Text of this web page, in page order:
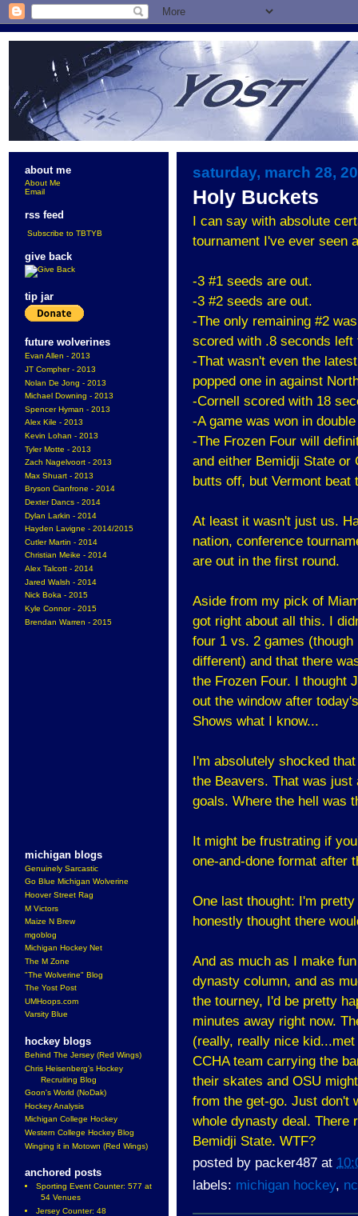
about me
About Me
Email
rss feed
Subscribe to TBTYB
give back
tip jar
future wolverines
Evan Allen - 2013
JT Compher - 2013
Nolan De Jong - 2013
Michael Downing - 2013
Spencer Hyman - 2013
Alex Kile - 2013
Kevin Lohan - 2013
Tyler Motte - 2013
Zach Nagelvoort - 2013
Max Shuart - 2013
Bryson Cianfrone - 2014
Dexter Dancs - 2014
Dylan Larkin - 2014
Hayden Lavigne - 2014/2015
Cutler Martin - 2014
Christian Meike - 2014
Alex Talcott - 2014
Jared Walsh - 2014
Nick Boka - 2015
Kyle Connor - 2015
Brendan Warren - 2015
michigan blogs
Genuinely Sarcastic
Go Blue Michigan Wolverine
Hoover Street Rag
M Victors
Maize N Brew
mgoblog
Michigan Hockey Net
The M Zone
"The Wolverine" Blog
The Yost Post
UMHoops.com
Varsity Blue
hockey blogs
Behind The Jersey (Red Wings)
Chris Heisenberg's Hockey
Recruiting Blog
Goon's World (NoDak)
Hockey Analysis
Michigan College Hockey
Western College Hockey Blog
Winging it in Motown (Red Wings)
anchored posts
Sporting Event Counter: 577 at
54 Venues
Jersey Counter: 48
saturday, march 28,
Holy Buckets
I can say with absolute
tournament I've ever seen
-3 #1 seeds are out.
-3 #2 seeds are out.
-The only remaining #2
scored with .8 seconds
-That wasn't even the
popped one in against
-Cornell scored with 18
-A game was won in
-The Frozen Four will
and either Bemidji State or
butts off, but Vermont
At least it wasn't just us.
nation, conference
are out in the first round.
Aside from my pick of
got right about all this. I
four 1 vs. 2 games
different) and that there
the Frozen Four. I thought
out the window after
Shows what I know...
I'm absolutely shocked
the Beavers. That was just
goals. Where the hell was
It might be frustrating if
one-and-done format after
One last thought: I'm
honestly thought there
And as much as I make
dynasty column, and as
the tourney, I'd be pretty
minutes away right now.
(really, really nice
CCHA team carrying the
their skates and OSU
from the get-go. Just don't
whole dynasty deal. There
Bemidji State. WTF?
posted by packer487 at
labels: michigan hockey,